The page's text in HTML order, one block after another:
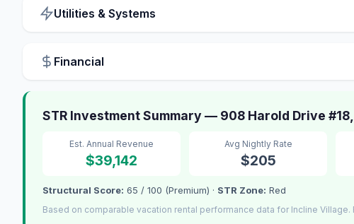
Utilities & Systems
Financial
STR Investment Summary — 908 Harold Drive
Est. Annual Revenue
$39,142
Avg Nightly Rate
$205
Structural Score: 65 / 100 (Premium) · STR Zone: Red
Based on comparable vacation rental performance data for Incline